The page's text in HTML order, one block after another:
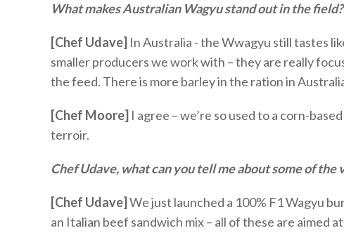
What makes Australian Wagyu stand out in the field?
[Chef Udave] In Australia - theWwagyu still tastes
smaller producerswe work with – they are really
the feed. There is more barley in the ration in
[Chef Moore] I agree –we’re so used to a corn-
terroir.
Chef Udave, what can you tell me about some of
[Chef Udave] We just launched a 100% F1 Wagyu
an Italian beef sandwich mix – all of these are aimed